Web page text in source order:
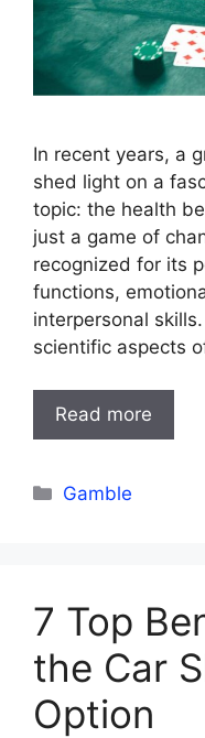
In recent years, a
shed light on a
topic: the health
just a game of
recognized for its
functions,
interpersonal
scientific aspects
Read more
Categories
Gamble
7 Top
the Car
Option